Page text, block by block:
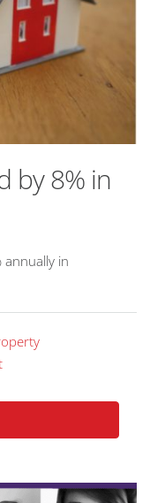
by 8% in
annually in